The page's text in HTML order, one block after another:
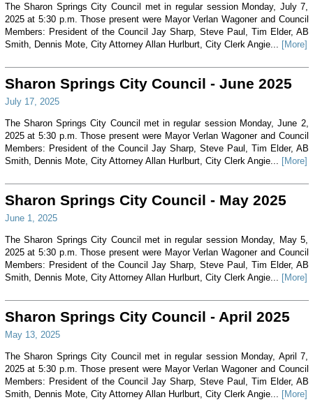
The Sharon Springs City Council met in regular session Monday, July 7,
2025 at 5:30 p.m. Those present were Mayor Verlan Wagoner and Council
Members: President of the Council Jay Sharp, Steve Paul, Tim Elder, AB
Smith, Dennis Mote, City Attorney Allan Hurlburt, City Clerk Angie...
[More]
Sharon Springs City Council - June 2025
July 17, 2025
The Sharon Springs City Council met in regular session Monday, June 2,
2025 at 5:30 p.m. Those present were Mayor Verlan Wagoner and Council
Members: President of the Council Jay Sharp, Steve Paul, Tim Elder, AB
Smith, Dennis Mote, City Attorney Allan Hurlburt, City Clerk Angie...
[More]
Sharon Springs City Council - May 2025
June 1, 2025
The Sharon Springs City Council met in regular session Monday, May 5,
2025 at 5:30 p.m. Those present were Mayor Verlan Wagoner and Council
Members: President of the Council Jay Sharp, Steve Paul, Tim Elder, AB
Smith, Dennis Mote, City Attorney Allan Hurlburt, City Clerk Angie...
[More]
Sharon Springs City Council - April 2025
May 13, 2025
The Sharon Springs City Council met in regular session Monday, April 7,
2025 at 5:30 p.m. Those present were Mayor Verlan Wagoner and Council
Members: President of the Council Jay Sharp, Steve Paul, Tim Elder, AB
Smith, Dennis Mote, City Attorney Allan Hurlburt, City Clerk Angie...
[More]